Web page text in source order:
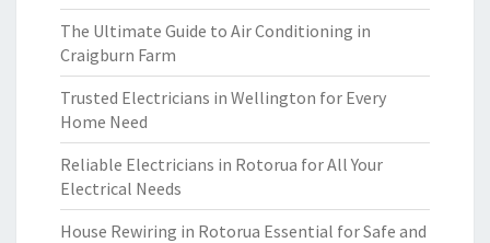
The Ultimate Guide to Air Conditioning in
Craigburn Farm
Trusted Electricians in Wellington for Every
Home Need
Reliable Electricians in Rotorua for All Your
Electrical Needs
House Rewiring in Rotorua Essential for Safe and